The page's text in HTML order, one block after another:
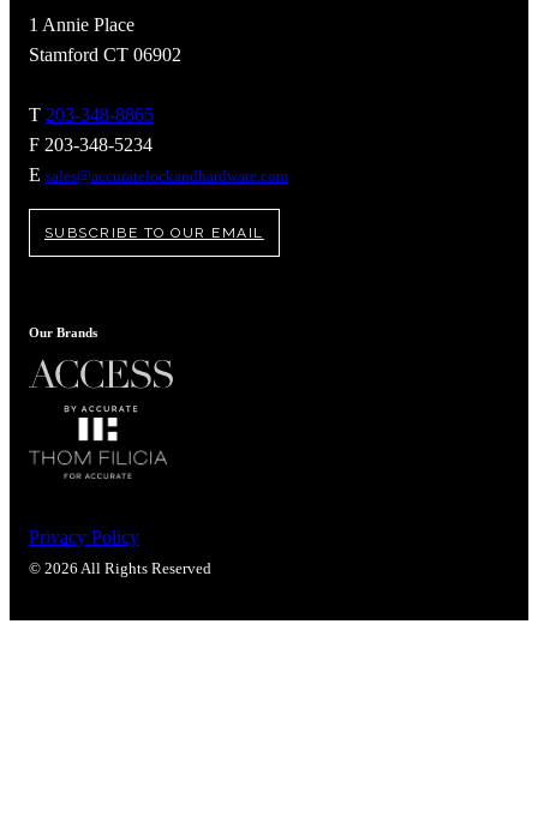
1 Annie Place
Stamford CT 06902
T 203-348-8865
F 203-348-5234
E sales@accuratelockandhardware.com
SUBSCRIBE TO OUR EMAIL
Our Brands
Privacy Policy
© 2026 All Rights Reserved